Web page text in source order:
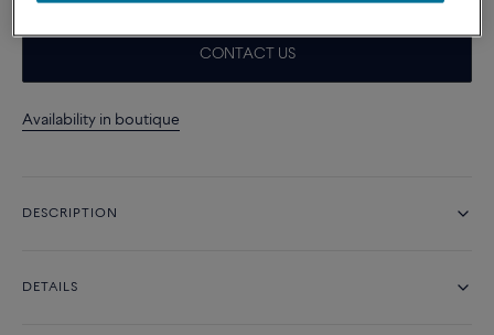
CONTACT US
Availability in boutique
DESCRIPTION
DETAILS